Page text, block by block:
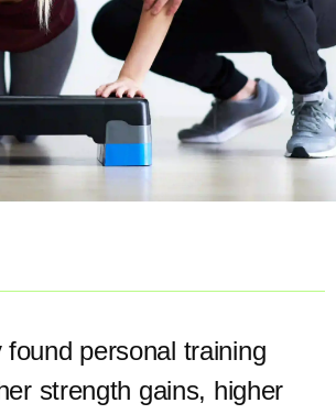
personal training
strength gains, higher